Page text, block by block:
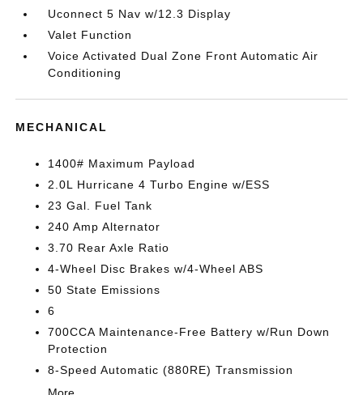
Uconnect 5 Nav w/12.3 Display
Valet Function
Voice Activated Dual Zone Front Automatic Air
Conditioning
MECHANICAL
1400# Maximum Payload
2.0L Hurricane 4 Turbo Engine w/ESS
23 Gal. Fuel Tank
240 Amp Alternator
3.70 Rear Axle Ratio
4-Wheel Disc Brakes w/4-Wheel ABS
50 State Emissions
6
700CCA Maintenance-Free Battery w/Run Down
Protection
8-Speed Automatic (880RE) Transmission